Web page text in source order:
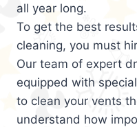
all year long.
To get the best
cleaning, you must
Our team of expert
equipped with
to clean your vents
understand how